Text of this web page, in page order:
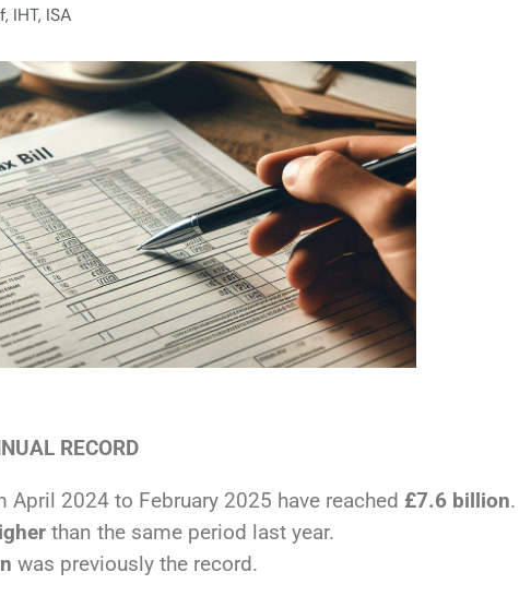
, IHT, ISA
RECORD
April 2024 to February 2025 have reached £7.6 billion.
than the same period last year.
was previously the record.